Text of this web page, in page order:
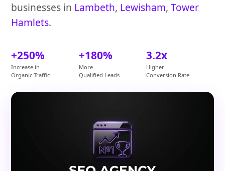
businesses in Lambeth, Lewisham,Tower
Hamlets.
+250%
Increase in
Organic Traffic
+180%
More
Qualified Leads
3.2x
Higher
Conversion Rate